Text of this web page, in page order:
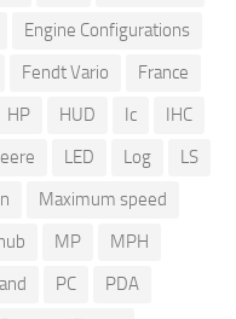
Engine Configurations
Fendt Vario
France
HP HUD Ic
IHC
LED Log
LS
Maximum speed
MP
MPH
PC
PDA